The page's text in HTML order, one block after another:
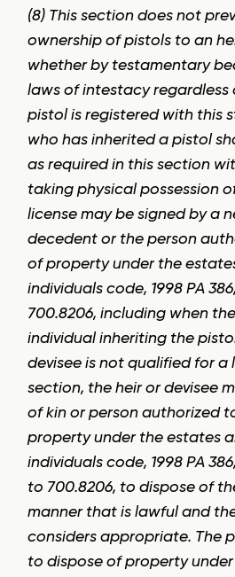
(8) This section does not
ownership of pistols to an
whether by testamentary
laws of intestacy regardless
pistol is registered with this
who has inherited a pistol
as required in this section
taking physical possession
license may be signed by a
decedent or the person
of property under the
individuals code, 1998 PA
700.8206, including when
individual inheriting the
devisee is not qualified for a
section, the heir or devisee
of kin or person authorized
property under the estates
individuals code, 1998 PA
to 700.8206, to dispose of
manner that is lawful and
considers appropriate. The
to dispose of property